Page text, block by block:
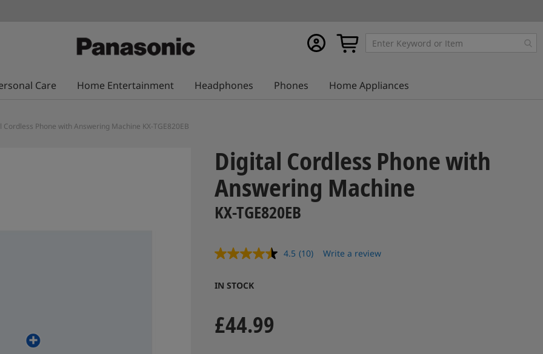
My Cart
My
account
Care Home Entertainment Headphones Phones Home Appliances
Cordless Phone with Answering Machine KX-TGE820EB
Digital Cordless Phone with
Answering Machine
KX-TGE820EB
4.5 Read
(10) Write a review
IN STOCK
£44.99